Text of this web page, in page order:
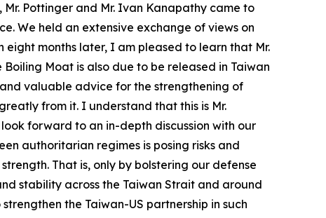
Pottinger and Mr. Ivan Kanapathy came to
We held an extensive exchange of views on
months later, I am pleased to learn that Mr.
Moat is also due to be released in Taiwan
valuable advice for the strengthening of
from it. I understand that this is Mr.
forward to an in-depth discussion with our
authoritarian regimes is posing risks and
That is, only by bolstering our defense
stability across the Taiwan Strait and around
the Taiwan-US partnership in such